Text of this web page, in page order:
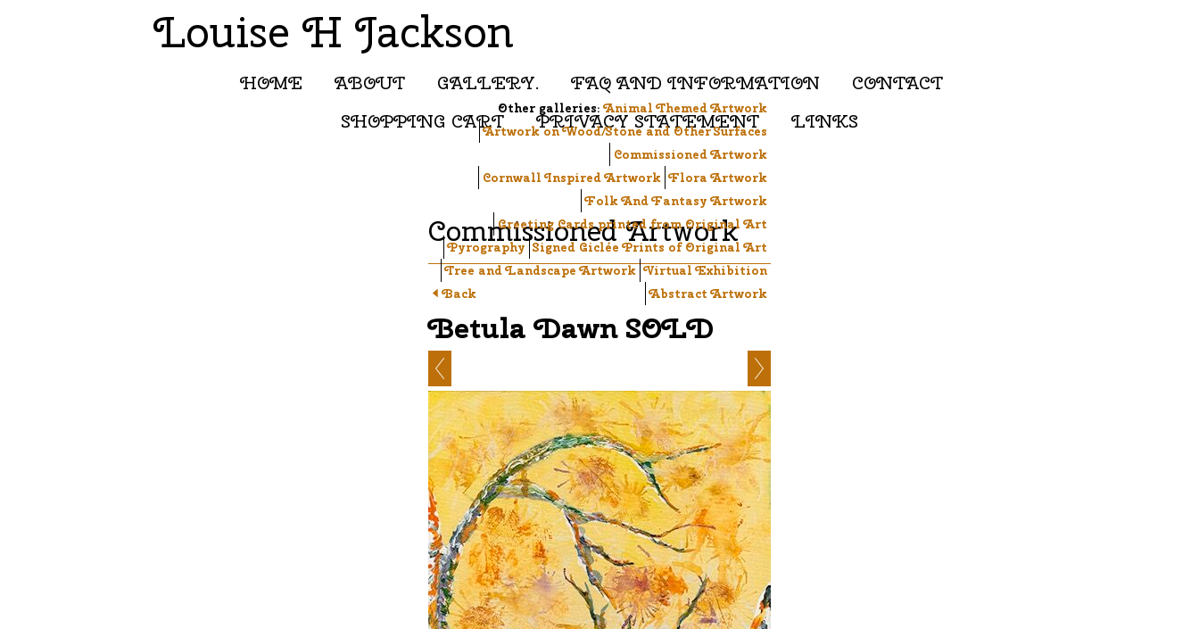
Louise H Jackson
HOME ABOUT GALLERY. FAQ AND INFORMATION
CONTACT
SHOPPING CART
PRIVACY STATEMENT LINKS
Other galleries: Animal Themed Artwork
Artwork on Wood/Stone and Other Surfaces
Commissioned Artwork
Cornwall Inspired Artwork Flora Artwork
Folk And Fantasy Artwork
Greeting Cards printed from Original Art
Pyrography Signed Giclée Prints of Original Art
Tree and Landscape Artwork Virtual Exhibition
Abstract Artwork
Commissioned Artwork
Back
Betula Dawn SOLD